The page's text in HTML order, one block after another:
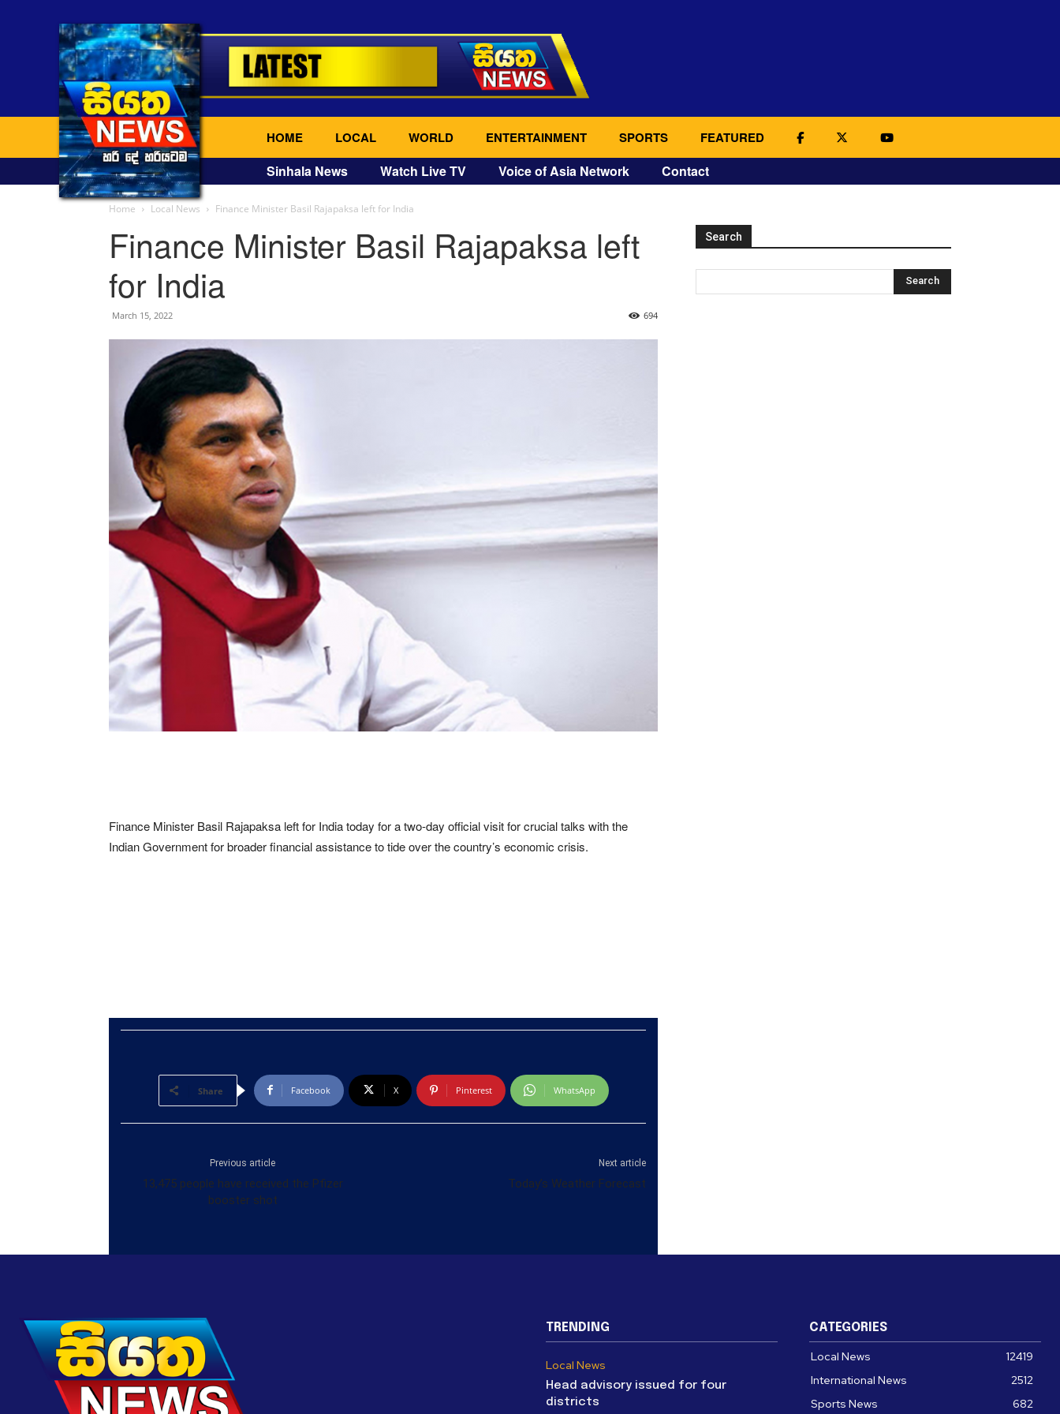
HOME LOCAL WORLD ENTERTAINMENT SPORTS FEATURED
Sinhala News Watch Live TV Voice of Asia Network Contact
Home Local News Finance Minister Basil Rajapaksa left for India
Finance Minister Basil Rajapaksa left
for India
March 15, 2022 694
Finance Minister Basil Rajapaksa left for India today for a two-day official visit for crucial talks with the
Indian Government for broader financial assistance to tide over the country’s economic crisis.
Share Facebook X Pinterest WhatsApp
Previous article
13,475 people have received the Pfizer
booster shot
Next article
Today’s Weather Forecast
Search
TRENDING
Local News
Head advisory issued for four
districts
CATEGORIES
Local News
12419
International News
2512
Sports News
682